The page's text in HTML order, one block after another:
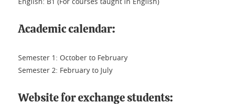
Academic calendar:
Semester 1: October to February
Semester 2: February to July
Website for exchange students: